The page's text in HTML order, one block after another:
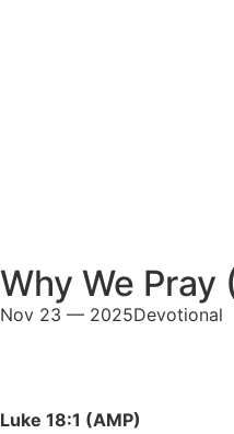
Why We Pray
Nov 23 — 2025Devotional
Luke 18:1 (AMP)